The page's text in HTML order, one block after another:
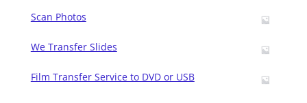
Scan Photos
We Transfer Slides
Film Transfer Service to DVD or USB